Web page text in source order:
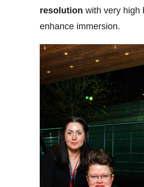
resolution with very high
enhance immersion.